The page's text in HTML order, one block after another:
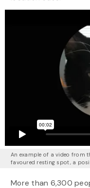
An example of a video from
favoured resting spot, a
More than 6,300